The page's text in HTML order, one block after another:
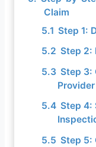
Claim
Step 1:
Step 2:
Step 3:
Provider
Step 4:
Step 5: